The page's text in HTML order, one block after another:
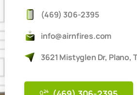
(469) 306-2395
info@airnfires.com
3621 Mistyglen Dr, Plano,